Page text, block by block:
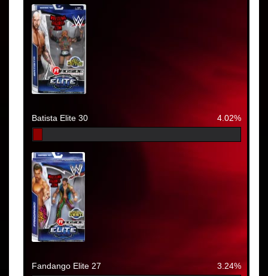
Batista Elite 30 4.02%
Fandango Elite 27 3.24%